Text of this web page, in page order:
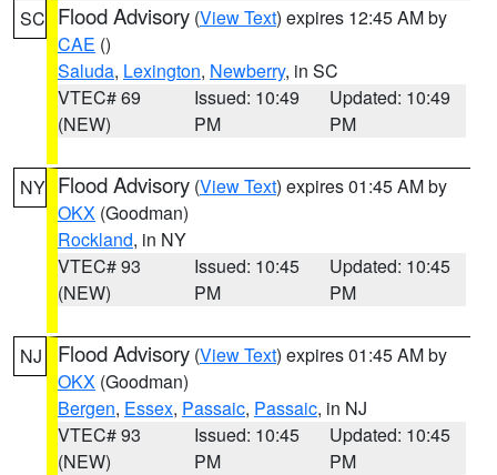
SC Flood Advisory (View Text) expires 12:45 AM by
CAE ()
Saluda, Lexington, Newberry, in SC
VTEC# 69
(NEW)
Issued: 10:49
PM
Updated: 10:49
PM
NY Flood Advisory (View Text) expires 01:45 AM by
OKX (Goodman)
Rockland, in NY
VTEC# 93
(NEW)
Issued: 10:45
PM
Updated: 10:45
PM
NJ Flood Advisory (View Text) expires 01:45 AM by
OKX (Goodman)
Bergen, Essex, Passaic, Passaic, in NJ
VTEC# 93
(NEW)
Issued: 10:45
PM
Updated: 10:45
PM